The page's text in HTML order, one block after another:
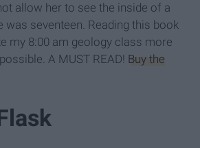
allow her to see the inside of a
seventeen. Reading this book
my 8:00 am geology class more
A MUST READ! Buy the